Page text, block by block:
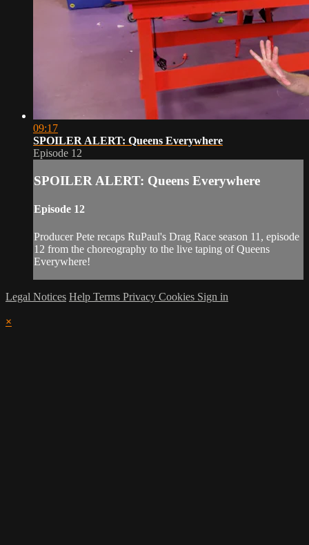
09:17
SPOILER ALERT: Queens Everywhere
Episode 12
SPOILER ALERT: Queens Everywhere
Episode 12
Producer Pete recaps RuPaul's Drag Race season 11, episode
12 from the choreography to the live taping of Queens
Everywhere!
Legal Notices Help Terms Privacy Cookies Sign in
×